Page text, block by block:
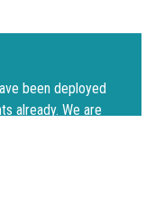
been deployed
already. We are